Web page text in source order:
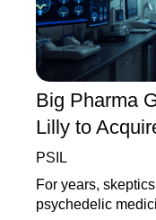
Big Pharma
Lilly to
PSIL
For years,
psychedelic